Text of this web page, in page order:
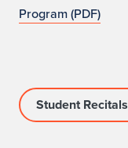
N
Program (PDF)
Student Recitals